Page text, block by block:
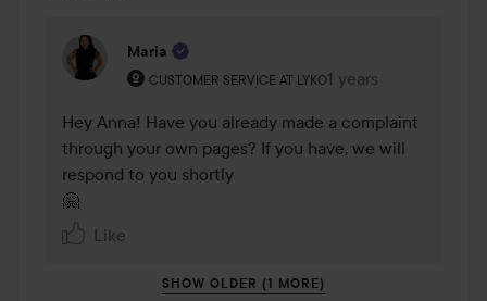
Maria
CUSTOMER SERVICE AT LYKO
The user's roll: Customer service at Lyko.
1 years
The comment was
Hey Anna! Have you already made a complaint
through your own pages? If you have, we will
respond to you shortly
🤗
Like
SHOW OLDER (1 MORE)